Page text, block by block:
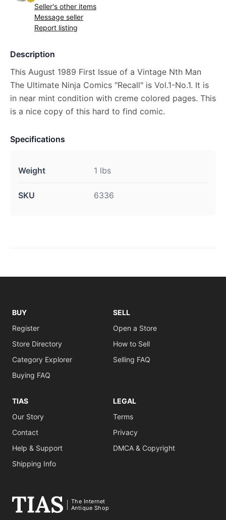
Seller's other items
Message seller
Report listing
Description
This August 1989 First Issue of a Vintage Nth Man
The Ultimate Ninja Comics "Recall" is Vol.1-No.1. It is
in near mint condition with creme colored pages. This
is a nice copy of this hard to find comic.
Specifications
Weight 1 lbs
SKU 6336
BUY
Register
Store Directory
Category Explorer
Buying FAQ
SELL
Open a Store
How to Sell
Selling FAQ
TIAS
Our Story
Contact
Help & Support
Shipping Info
LEGAL
Terms
Privacy
DMCA & Copyright
The Internet
Antique Shop